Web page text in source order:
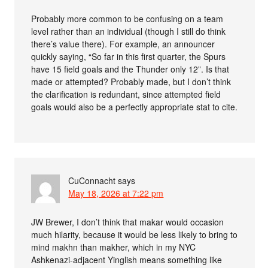
Probably more common to be confusing on a team
level rather than an individual (though I still do think
there’s value there). For example, an announcer
quickly saying, “So far in this first quarter, the Spurs
have 15 field goals and the Thunder only 12”. Is that
made or attempted? Probably made, but I don’t think
the clarification is redundant, since attempted field
goals would also be a perfectly appropriate stat to cite.
CuConnacht says
May 18, 2026 at 7:22 pm
JW Brewer, I don’t think that makar would occasion
much hilarity, because it would be less likely to bring to
mind makhn than makher, which in my NYC
Ashkenazi-adjacent Yinglish means something like